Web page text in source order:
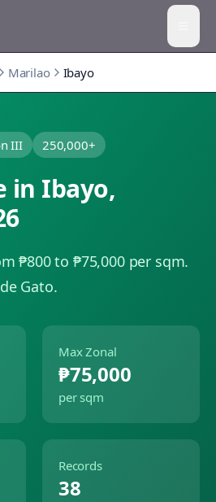
Marilao Ibayo
III 250,000+
in Ibayo,
₱800 to ₱75,000 per sqm.
Gato.
Max Zonal
₱75,000
per sqm
Records
38